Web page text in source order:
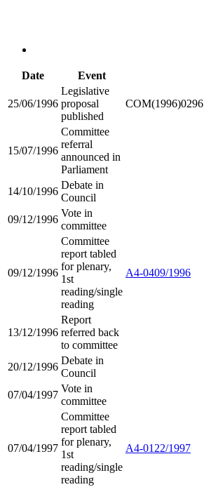
Date Event
25/06/1996
Legislative
proposal
published
COM(1996)0296
15/07/1996
Committee
referral
announced in
Parliament
14/10/1996
Debate in
Council
09/12/1996
Vote in
committee
09/12/1996
Committee
report tabled
for plenary,
1st
reading/single
reading
A4-0409/1996
13/12/1996
Report
referred back
to committee
20/12/1996
Debate in
Council
07/04/1997
Vote in
committee
07/04/1997
Committee
report tabled
for plenary,
1st
reading/single
reading
A4-0122/1997